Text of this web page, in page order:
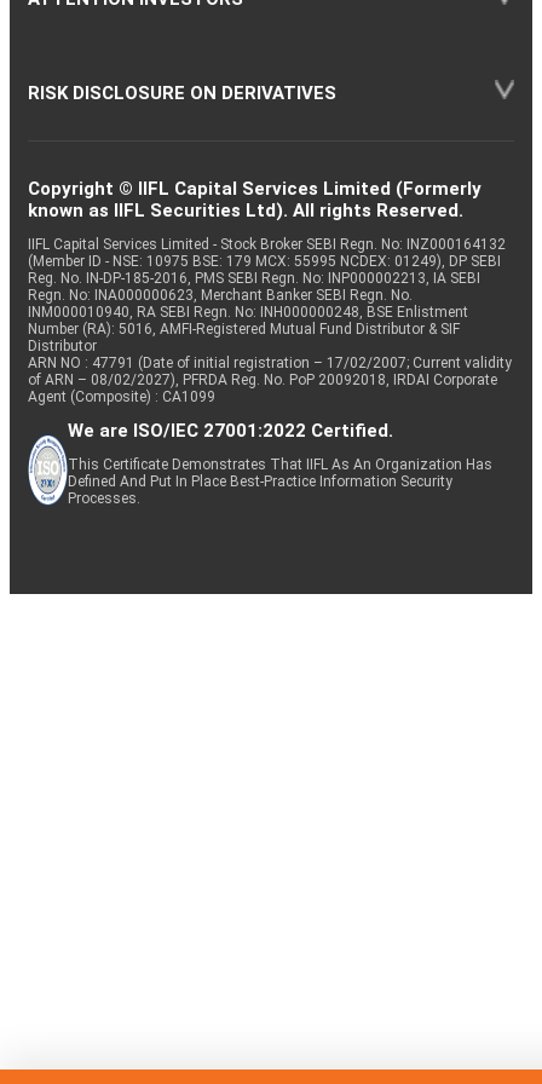
RISK DISCLOSURE ON DERIVATIVES
Copyright © IIFL Capital Services Limited (Formerly
known as IIFL Securities Ltd). All rights Reserved.
IIFL Capital Services Limited - Stock Broker SEBI Regn. No: INZ000164132
(Member ID - NSE: 10975 BSE: 179 MCX: 55995 NCDEX: 01249), DP SEBI
Reg. No. IN-DP-185-2016, PMS SEBI Regn. No: INP000002213, IA SEBI
Regn. No: INA000000623, Merchant Banker SEBI Regn. No.
INM000010940, RA SEBI Regn. No: INH000000248, BSE Enlistment
Number (RA): 5016, AMFI-Registered Mutual Fund Distributor & SIF
Distributor
ARN NO : 47791 (Date of initial registration – 17/02/2007; Current validity
of ARN – 08/02/2027), PFRDA Reg. No. PoP 20092018, IRDAI Corporate
Agent (Composite) : CA1099
We are ISO/IEC 27001:2022 Certified.
This Certificate Demonstrates That IIFL As An Organization Has
Defined And Put In Place Best-Practice Information Security
Processes.